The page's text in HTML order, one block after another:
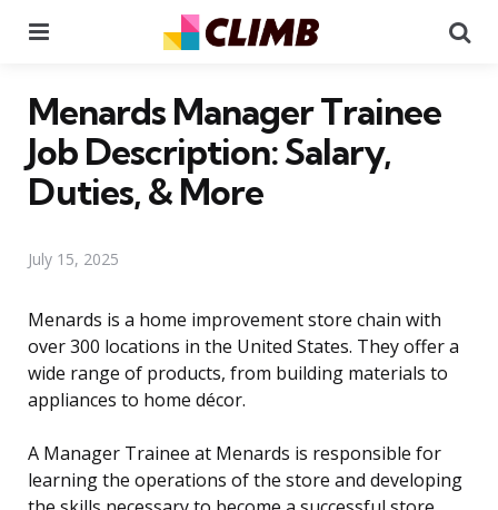
Menards Manager Trainee
Job Description: Salary,
Duties, & More
July 15, 2025
Menards is a home improvement store chain with
over 300 locations in the United States. They offer a
wide range of products, from building materials to
appliances to home décor.
A Manager Trainee at Menards is responsible for
learning the operations of the store and developing